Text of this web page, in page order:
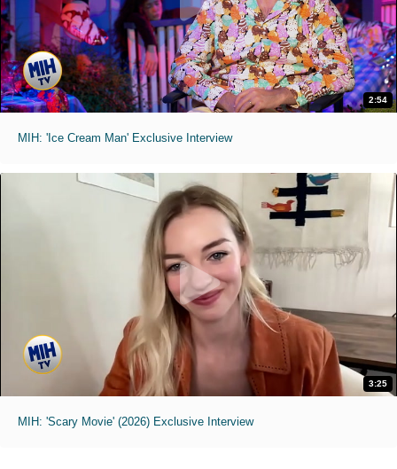
2:54
MIH: 'Ice Cream Man' Exclusive Interview
3:25
MIH: 'Scary Movie' (2026) Exclusive Interview